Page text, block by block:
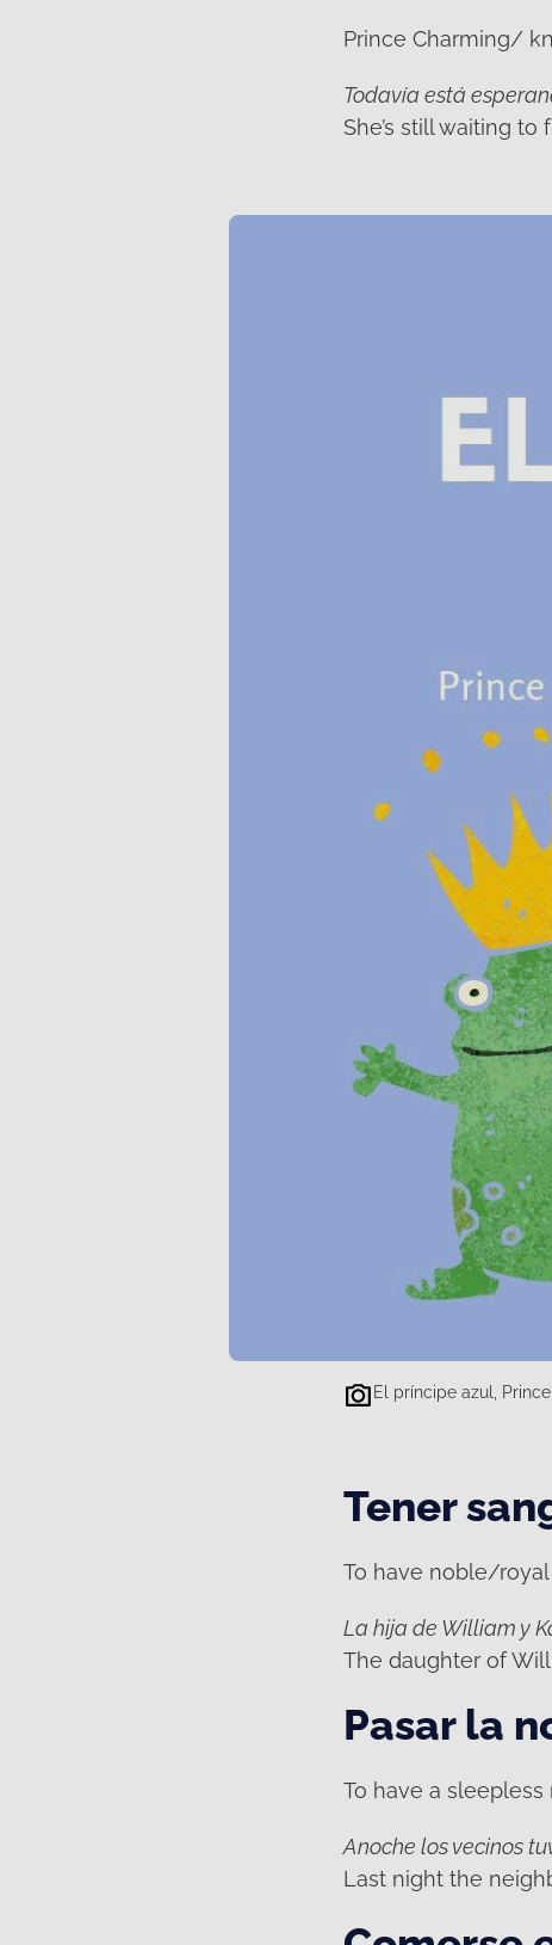
Prince Charming/
Todavía está
She’s still waiting to
El príncipe azul,
Tener
To have noble/
La hija de William y
The daughter of
Pasar la
To have a
Anoche los vecinos
Last night the